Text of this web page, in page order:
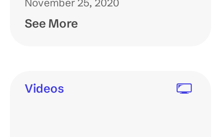
November 25, 2020
See More
Videos